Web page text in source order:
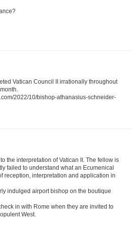
Vatican Council II irrationally throughout
2022/10/bishop-athanasius-schneider-
the interpretation of Vatican II. The fellow is
failed to understand what an Ecumenical
reception, interpretation and application in
indulged airport bishop on the boutique
in with Rome when they are invited to
West.